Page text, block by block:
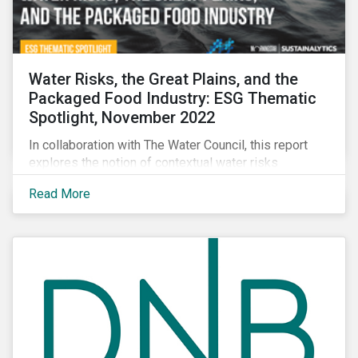
Water Risks, the Great Plains, and the
Packaged Food Industry: ESG Thematic
Spotlight, November 2022
In collaboration with The Water Council, this report
explores the notion of contextual water risks
impacting agribusiness operations and sourcing in
the Great Plains region of the United States.
Read More